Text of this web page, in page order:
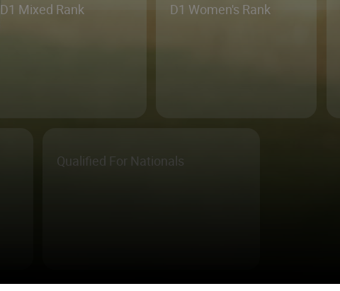
D1 Mixed Rank D1 Women's Rank
Qualified For Nationals